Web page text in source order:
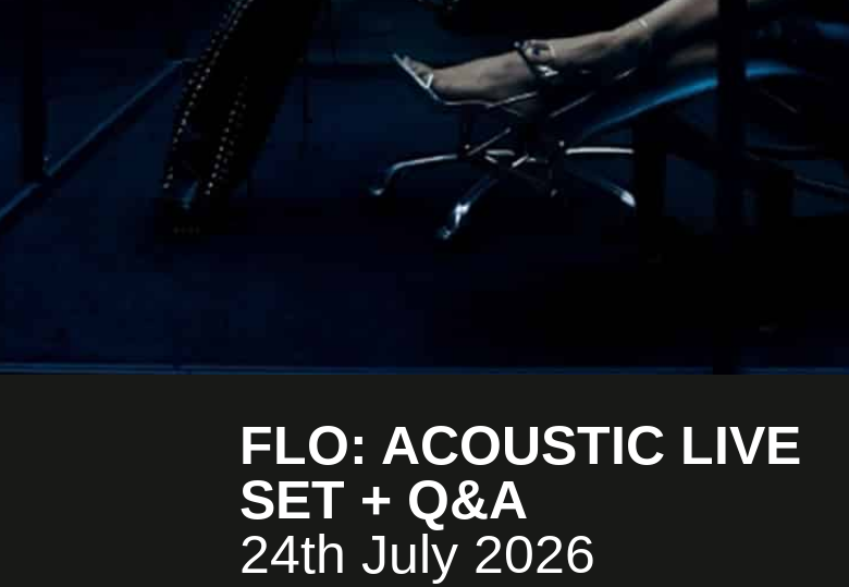
FLO: ACOUSTIC LIVE
SET + Q&A
24th July 2026